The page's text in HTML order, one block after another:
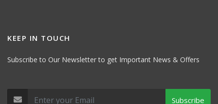
KEEP IN TOUCH
Subscribe to Our Newsletter to get Important News & Offers
Subscribe